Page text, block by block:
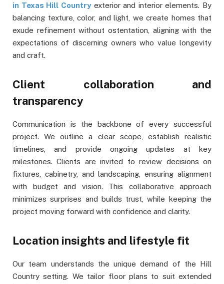
in Texas Hill Countryexterior and interior elements. By
balancing texture, color, and light, we create homes that
exude refinement without ostentation, aligning with the
expectations of discerning owners who value longevity
and craft.
Client collaboration and
transparency
Communication is the backbone of every successful
project. We outline a clear scope, establish realistic
timelines, and provide ongoing updates at key
milestones. Clients are invited to review decisions on
fixtures, cabinetry, and landscaping, ensuring alignment
with budget and vision. This collaborative approach
minimizes surprises and builds trust, while keeping the
project moving forward with confidence and clarity.
Location insights and lifestyle fit
Our team understands the unique demand of the Hill
Country setting. We tailor floor plans to suit extended